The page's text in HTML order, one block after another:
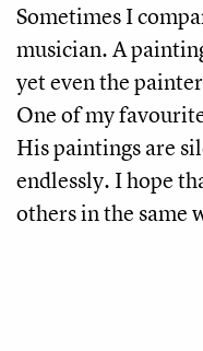
Sometimes I
musician. A
yet even the
One of my
His paintings are
endlessly. I hope
others in the same